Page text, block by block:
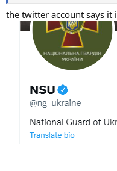
the twitter account says it